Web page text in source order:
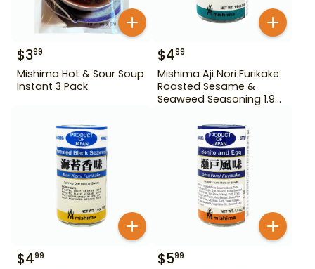
$399
Mishima Hot & Sour Soup
Instant 3 Pack
$499
Mishima Aji Nori Furikake
Roasted Sesame &
Seaweed Seasoning 1.9
$499 $599